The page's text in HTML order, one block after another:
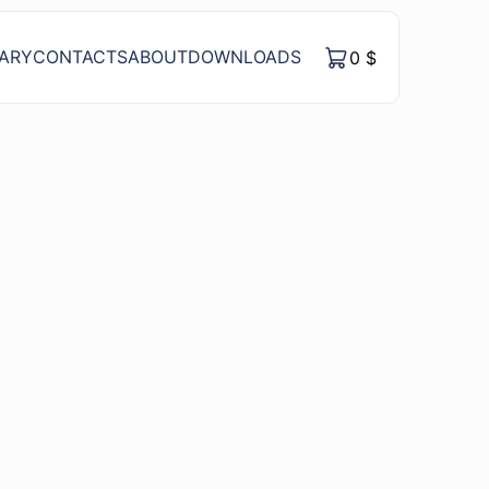
CONTACTSABOUTDOWNLOADS 0 $